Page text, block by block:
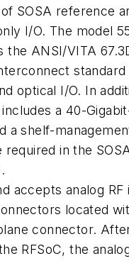
SOSA reference
I/O. The model
the ANSI/VITA
optical I/O. In
a 40-
a shelf-
required in the
accepts analog RF
located
connector.
RFSoC, the